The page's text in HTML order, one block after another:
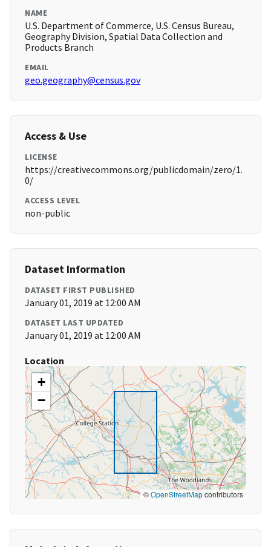
NAME
U.S. Department of Commerce, U.S. Census Bureau,
Geography Division, Spatial Data Collection and
Products Branch
EMAIL
geo.geography@census.gov
Access & Use
LICENSE
https://creativecommons.org/publicdomain/zero/1.
0/
ACCESS LEVEL
non-public
Dataset Information
DATASET FIRST PUBLISHED
January 01, 2019 at 12:00 AM
DATASET LAST UPDATED
January 01, 2019 at 12:00 AM
Location
+
−
©OpenStreetMapcontributors